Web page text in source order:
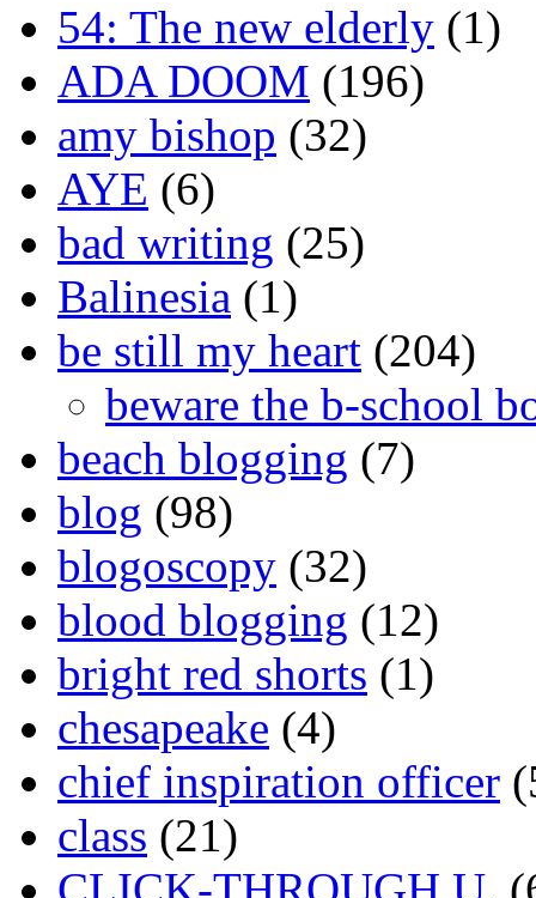
54: The new elderly (1)
ADA DOOM (196)
amy bishop (32)
AYE (6)
bad writing (25)
Balinesia (1)
be still my heart (204)
beware the b-school
beach blogging (7)
blog (98)
blogoscopy (32)
blood blogging (12)
bright red shorts (1)
chesapeake (4)
chief inspiration officer
class (21)